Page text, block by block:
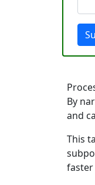
By
and
This
faster